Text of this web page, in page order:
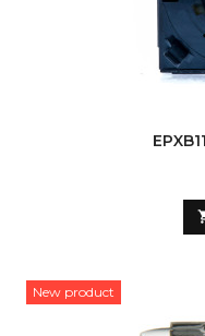
New product